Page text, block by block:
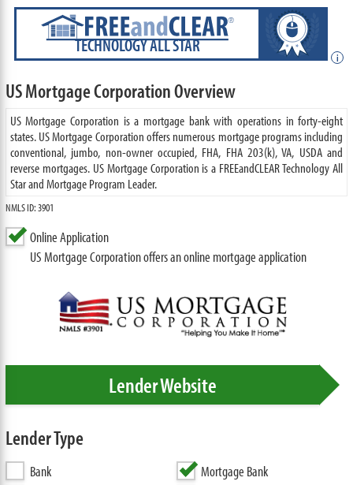
TECHNOLOGY ALL STAR
i
US Mortgage Corporation Overview
US Mortgage Corporation is a mortgage bank with operations in forty-eight
states. US Mortgage Corporation offers numerous mortgage programs including
conventional, jumbo, non-owner occupied, FHA, FHA 203(k), VA, USDA and
reverse mortgages. US Mortgage Corporation is a FREEandCLEAR Technology All
Star and Mortgage Program Leader.
NMLS ID: 3901
Online Application
US Mortgage Corporation offers an online mortgage application
Lender Website
Lender Type
Bank
Mortgage Bank